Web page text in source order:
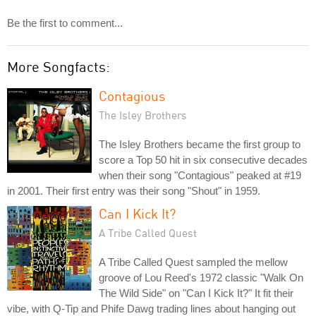
Be the first to comment...
More Songfacts:
Contagious
The Isley Brothers
The Isley Brothers became the first group to
score a Top 50 hit in six consecutive decades
when their song "Contagious" peaked at #19
in 2001. Their first entry was their song "Shout" in 1959.
Can I Kick It?
A Tribe Called Quest
A Tribe Called Quest sampled the mellow
groove of Lou Reed's 1972 classic "Walk On
The Wild Side" on "Can I Kick It?" It fit their
vibe, with Q-Tip and Phife Dawg trading lines about hanging out